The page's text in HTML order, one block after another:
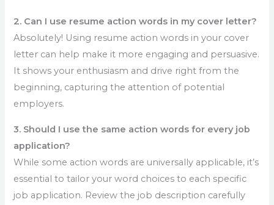
2. Can I use resume action words in my cover letter?
Absolutely! Using resume action words in your cover
letter can help make it more engaging and persuasive.
It shows your enthusiasm and drive right from the
beginning, capturing the attention of potential
employers.
3. Should I use the same action words for every job
application?
While some action words are universally applicable, it’s
essential to tailor your word choices to each specific
job application. Review the job description carefully